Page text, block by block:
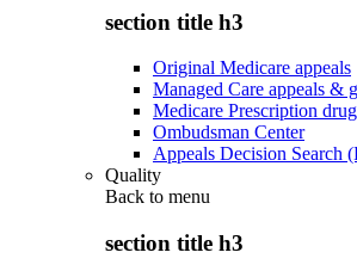
section title h3
Original Medicare appeals
Managed Care appeals &
Medicare Prescription
Ombudsman Center
Appeals Decision Search
Quality
Back to menu
section title h3